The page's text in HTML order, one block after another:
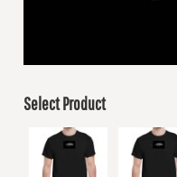
Select Product